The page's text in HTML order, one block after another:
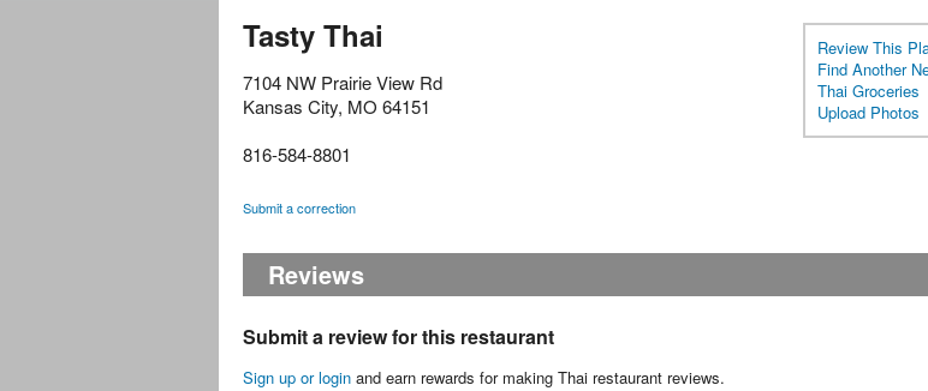
Review This
Find Another
Thai Groceries
Upload Photos
Tasty Thai
7104 NW Prairie View Rd
Kansas City, MO 64151
816-584-8801
Submit a correction
Reviews
Submit a review for this restaurant
Sign up or login and earn rewards for making Thai restaurant reviews.